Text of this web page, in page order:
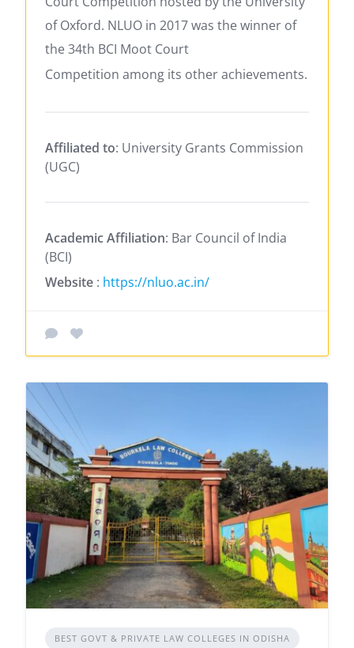
of Oxford. NLUO in 2017 was the winner of
the 34th BCI Moot Court
Competition among its other achievements.
Affiliated to: University Grants Commission
(UGC)
Academic Affiliation: Bar Council of India
(BCI)
Website : https://nluo.ac.in/
BEST GOVT & PRIVATE LAW COLLEGES IN ODISHA